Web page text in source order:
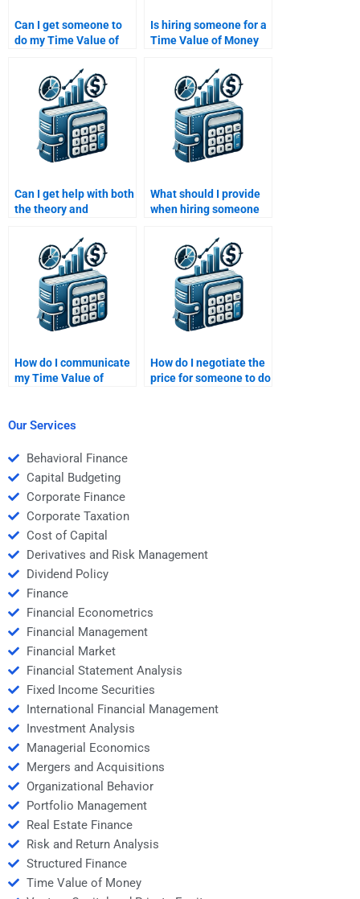
Can I get someone to
do my Time Value of
Is hiring someone for a
Time Value of Money
Can I get help with both
the theory and
my Time Value of
Money homework?
What should I provide
when hiring someone
Money assignment?
How do I communicate
my Time Value of
How do I negotiate the
price for someone to do
Our Services
Behavioral Finance
Capital Budgeting
Corporate Finance
Corporate Taxation
Cost of Capital
Derivatives and Risk Management
Dividend Policy
Finance
Financial Econometrics
Financial Management
Financial Market
Financial Statement Analysis
Fixed Income Securities
International Financial Management
Investment Analysis
Managerial Economics
Mergers and Acquisitions
Organizational Behavior
Portfolio Management
Real Estate Finance
Risk and Return Analysis
Structured Finance
Time Value of Money